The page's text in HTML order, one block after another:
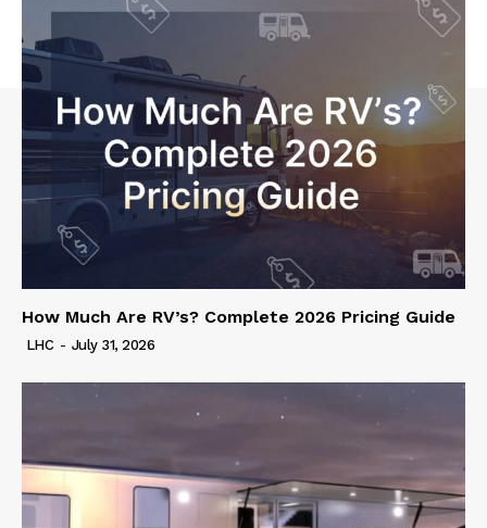
How Much Are RV’s? Complete 2026 Pricing Guide
LHC - July 31, 2026